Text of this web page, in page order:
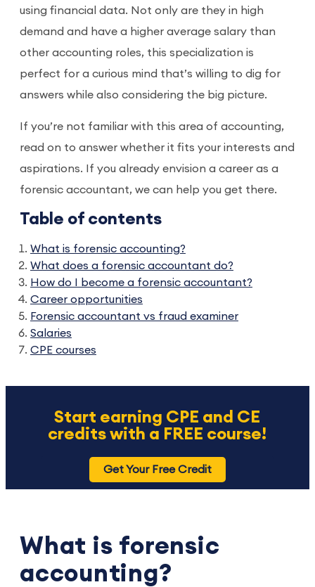
using financial data. Not only are they in high
demand and have a higher average salary than
other accounting roles, this specialization is
perfect for a curious mind that’s willing to dig for
answers while also considering the big picture.
If you’re not familiar with this area of accounting,
read on to answer whether it fits your interests and
aspirations. If you already envision a career as a
forensic accountant, we can help you get there.
Table of contents
What is forensic accounting?
What does a forensic accountant do?
How do I become a forensic accountant?
Career opportunities
Forensic accountant vs fraud examiner
Salaries
CPE courses
Start earning CPE and CE
credits with a FREE course!
Get Your Free Credit
What is forensic
accounting?